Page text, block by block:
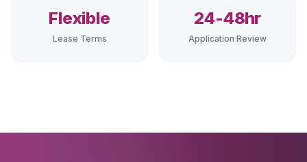
Flexible
Lease Terms
24-48hr
Application Review